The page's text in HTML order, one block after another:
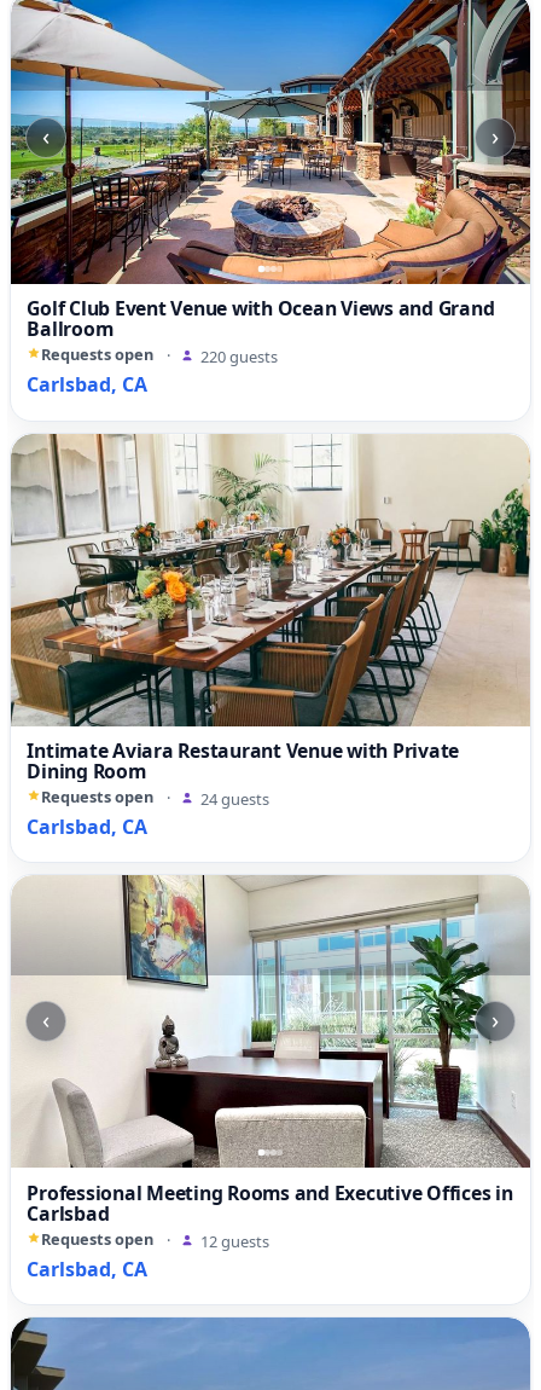
‹ ›
Golf Club Event Venue with Ocean Views and Grand
Ballroom
Requests open · 220 guests
Carlsbad, CA
Intimate Aviara Restaurant Venue with Private
Dining Room
Requests open · 24 guests
Carlsbad, CA
‹ ›
Professional Meeting Rooms and Executive Offices in
Carlsbad
Requests open · 12 guests
Carlsbad, CA